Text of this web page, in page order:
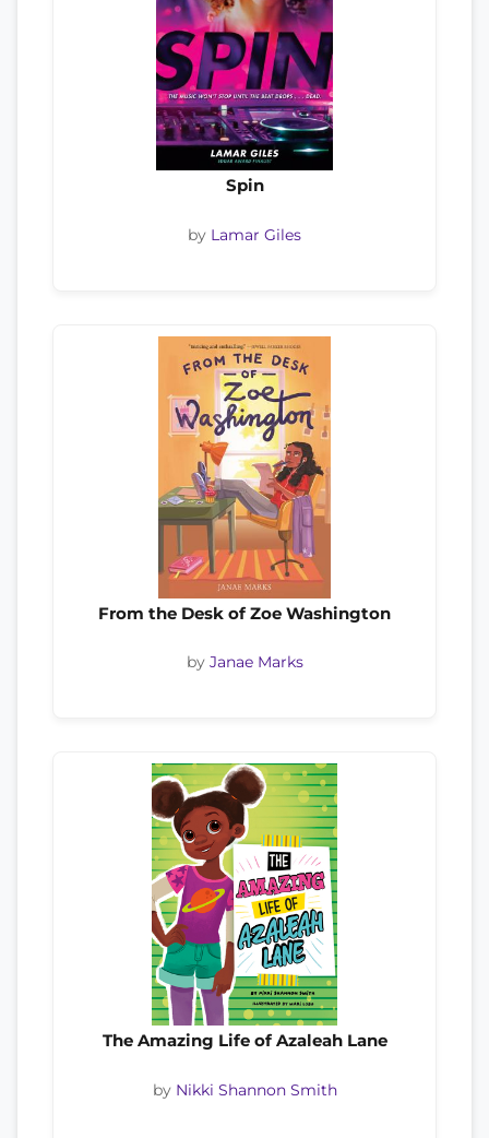
Spin
by Lamar Giles
From the Desk of Zoe Washington
by Janae Marks
The Amazing Life of Azaleah Lane
by Nikki Shannon Smith